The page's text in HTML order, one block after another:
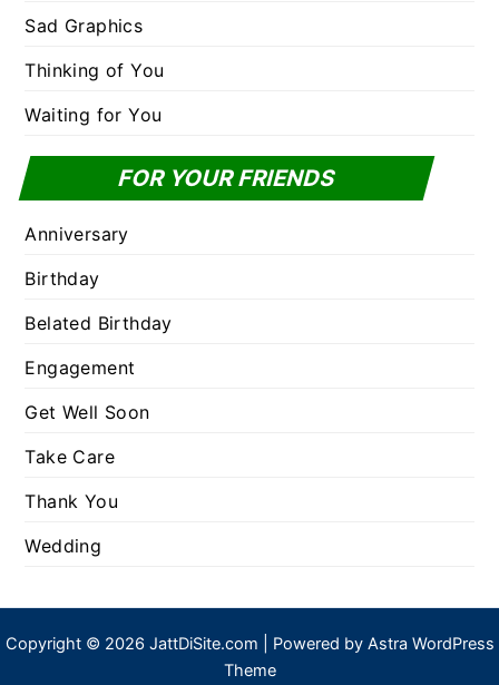
Sad Graphics
Thinking of You
Waiting for You
FOR YOUR FRIENDS
Anniversary
Birthday
Belated Birthday
Engagement
Get Well Soon
Take Care
Thank You
Wedding
Copyright © 2026 JattDiSite.com | Powered by Astra WordPress
Theme